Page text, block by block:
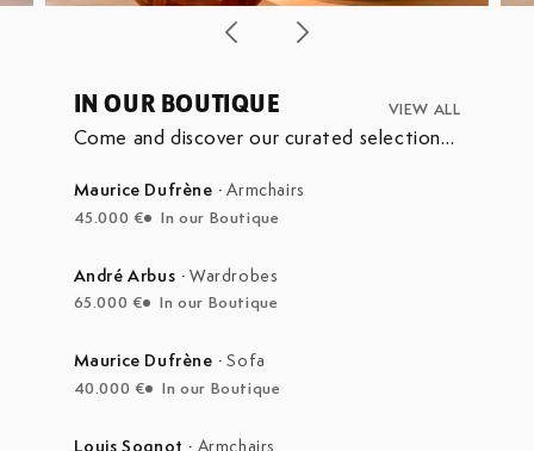
IN OUR BOUTIQUE VIEW ALL
Come and discover our curated selection
boutique at the Marché Aux Puces de
Maurice Dufrène ·Armchairs
45.000 € In our Boutique
André Arbus · Wardrobes
65.000 € In our Boutique
Maurice Dufrène ·Sofa
40.000 € In our Boutique
Louis Sognot · Armchairs